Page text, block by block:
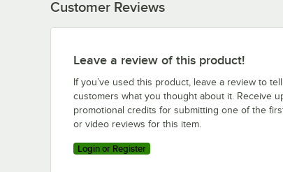
Customer Reviews
Leave a review of this product!
If you’ve used this product, leave a review to
customers what you thought about it. Receive
promotional credits for submitting one of the
or video reviews for this item.
Login or Register